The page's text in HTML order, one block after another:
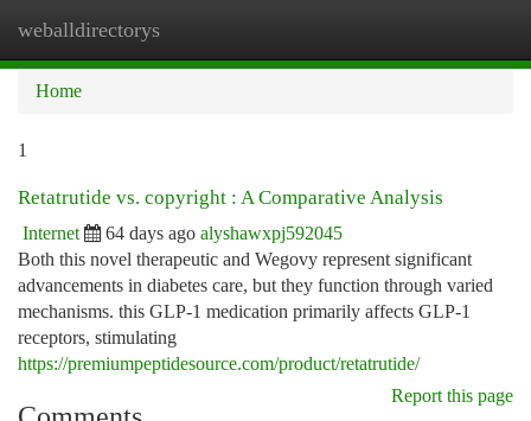
weballdirectorys
Home
1
Retatrutide vs. copyright : A Comparative Analysis
Internet 64 days ago alyshawxpj592045
Both this novel therapeutic and Wegovy represent significant
advancements in diabetes care, but they function through varied
mechanisms. this GLP-1 medication primarily affects GLP-1
receptors, stimulating
https://premiumpeptidesource.com/product/retatrutide/
Report this page